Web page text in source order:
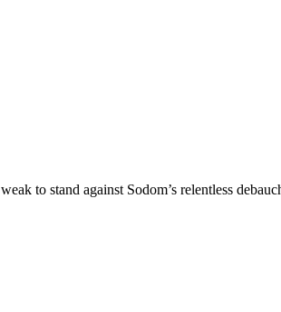
to stand against Sodom’s relentless